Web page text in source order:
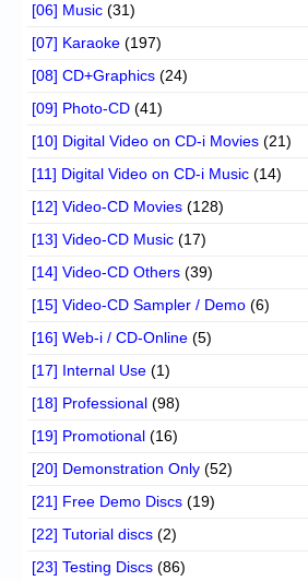
[06] Music (31)
[07] Karaoke (197)
[08] CD+Graphics (24)
[09] Photo-CD (41)
[10] Digital Video on CD-i Movies (21)
[11] Digital Video on CD-i Music (14)
[12] Video-CD Movies (128)
[13] Video-CD Music (17)
[14] Video-CD Others (39)
[15] Video-CD Sampler / Demo (6)
[16] Web-i / CD-Online (5)
[17] Internal Use (1)
[18] Professional (98)
[19] Promotional (16)
[20] Demonstration Only (52)
[21] Free Demo Discs (19)
[22] Tutorial discs (2)
[23] Testing Discs (86)